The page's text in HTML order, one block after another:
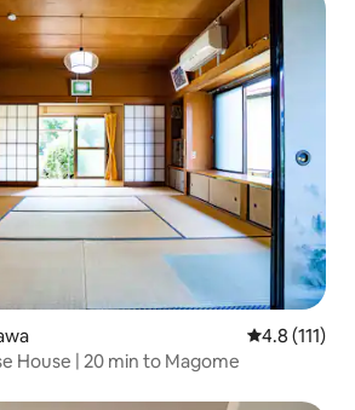
4.8 out of 5
4.8 (111)
House | 20 min to Magome